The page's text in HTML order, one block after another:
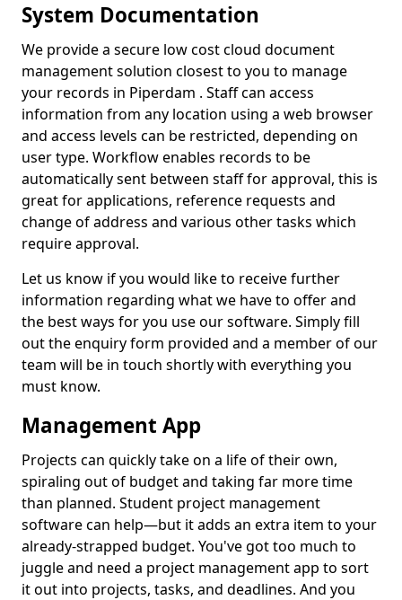
System Documentation
We provide a secure low cost cloud document
management solution closest to you to manage
your records in Piperdam . Staff can access
information from any location using a web browser
and access levels can be restricted, depending on
user type. Workflow enables records to be
automatically sent between staff for approval, this is
great for applications, reference requests and
change of address and various other tasks which
require approval.
Let us know if you would like to receive further
information regarding what we have to offer and
the best ways for you use our software. Simply fill
out the enquiry form provided and a member of our
team will be in touch shortly with everything you
must know.
Management App
Projects can quickly take on a life of their own,
spiraling out of budget and taking far more time
than planned. Student project management
software can help—but it adds an extra item to your
already-strapped budget. You've got too much to
juggle and need a project management app to sort
it out into projects, tasks, and deadlines. And you